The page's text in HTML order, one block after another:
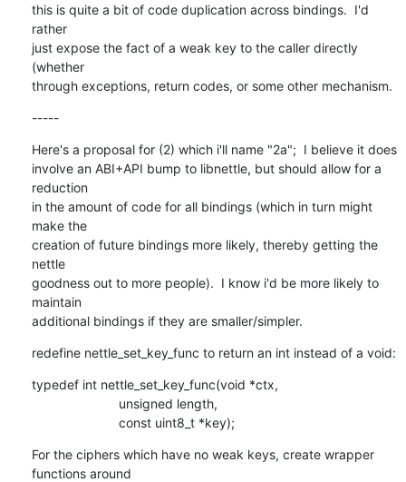
this is quite a bit of code duplication across bindings.  I'd
rather
just expose the fact of a weak key to the caller directly
(whether
through exceptions, return codes, or some other mechanism.
-----
Here's a proposal for (2) which i'll name "2a";  I believe it does
involve an ABI+API bump to libnettle, but should allow for a
reduction
in the amount of code for all bindings (which in turn might
make the
creation of future bindings more likely, thereby getting the
nettle
goodness out to more people).  I know i'd be more likely to
maintain
additional bindings if they are smaller/simpler.
redefine nettle_set_key_func to return an int instead of a void:
typedef int nettle_set_key_func(void *ctx,
    			const uint8_t *key);
For the ciphers which have no weak keys, create wrapper
functions around